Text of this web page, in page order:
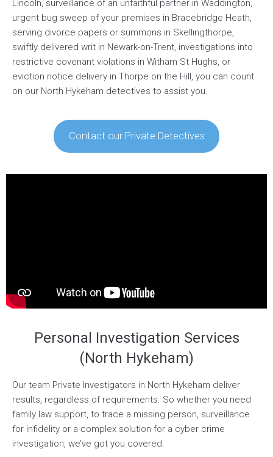
Lincoln, surveillance of an unfaithful partner in Waddington,
urgent bug sweep of your premises in Bracebridge Heath,
serving divorce papers or summons in Skellingthorpe,
swiftly delivered writ in Newark-on-Trent, investigations into
restrictive covenant violations in Witham St Hughs, or
eviction notice delivery in Thorpe on the Hill, you can count
on our North Hykeham detectives to assist you.
Contact our Private Detectives
Personal Investigation Services
(North Hykeham)
Our team Private Investigators in North Hykeham deliver
results, regardless of requirements. So whether you need
family law support, to trace a missing person, surveillance
for infidelity or a complex solution for a cyber crime
investigation, we’ve got you covered.